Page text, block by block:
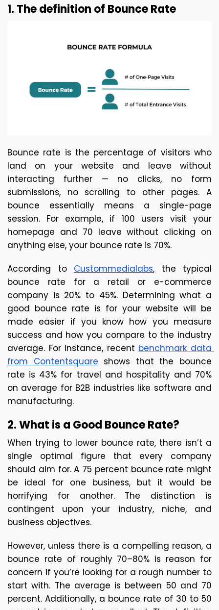
1. The definition of Bounce Rate
Bounce rate is the percentage of visitors who
land on your website and leave without
interacting further — no clicks, no form
submissions, no scrolling to other pages. A
bounce essentially means a single-page
session. For example, if 100 users visit your
homepage and 70 leave without clicking on
anything else, your bounce rate is 70%.
According to Custommedialabs, the typical
bounce rate for a retail or e-commerce
company is 20% to 45%. Determining what a
good bounce rate is for your website will be
made easier if you know how you measure
success and how you compare to the industry
average. For instance, recent benchmark data
from Contentsquare shows that the bounce
rate is 43% for travel and hospitality and 70%
on average for B2B industries like software and
manufacturing.
2. What is a Good Bounce Rate?
When trying to lower bounce rate, there isn’t a
single optimal figure that every company
should aim for. A 75 percent bounce rate might
be ideal for one business, but it would be
horrifying for another. The distinction is
contingent upon your industry, niche, and
business objectives.
However, unless there is a compelling reason, a
bounce rate of roughly 70–80% is reason for
concern if you’re looking for a rough number to
start with. The average is between 50 and 70
percent. Additionally, a bounce rate of 30 to 50